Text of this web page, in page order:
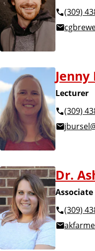
(309)
Lecturer
(309)
Dr.
(309)